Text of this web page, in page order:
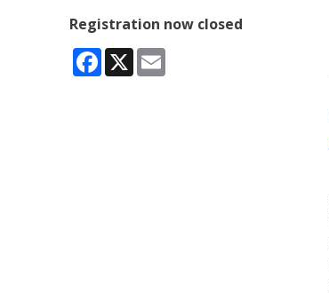
Registration now closed
Facebook
X Email